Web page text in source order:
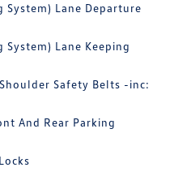
System) Lane Departure
System) Lane Keeping
Safety Belts -inc:
And Rear Parking